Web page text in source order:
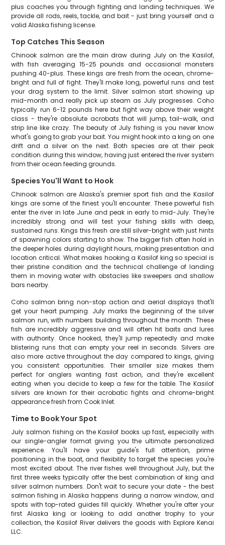
plus coaches you through fighting and landing techniques. We
provide all rods, reels, tackle, and bait - just bring yourself and a
valid Alaska fishing license.
Top Catches This Season
Chinook salmon are the main draw during July on the Kasilof,
with fish averaging 15-25 pounds and occasional monsters
pushing 40-plus. These kings are fresh from the ocean, chrome-
bright and full of fight. They'll make long, powerful runs and test
your drag system to the limit. Silver salmon start showing up
mid-month and really pick up steam as July progresses. Coho
typically run 6-12 pounds here but fight way above their weight
class - they're absolute acrobats that will jump, tail-walk, and
strip line like crazy. The beauty of July fishing is you never know
what's going to grab your bait. You might hook into a king on one
drift and a silver on the next. Both species are at their peak
condition during this window, having just entered the river system
from their ocean feeding grounds.
Species You'll Want to Hook
Chinook salmon are Alaska's premier sport fish and the Kasilof
kings are some of the finest you'll encounter. These powerful fish
enter the river in late June and peak in early to mid-July. They're
incredibly strong and will test your fishing skills with deep,
sustained runs. Kings this fresh are still silver-bright with just hints
of spawning colors starting to show. The bigger fish often hold in
the deeper holes during daylight hours, making presentation and
location critical. What makes hooking a Kasilof king so special is
their pristine condition and the technical challenge of landing
them in moving water with obstacles like sweepers and shallow
bars nearby.
Coho salmon bring non-stop action and aerial displays that'll
get your heart pumping. July marks the beginning of the silver
salmon run, with numbers building throughout the month. These
fish are incredibly aggressive and will often hit baits and lures
with authority. Once hooked, they'll jump repeatedly and make
blistering runs that can empty your reel in seconds. Silvers are
also more active throughout the day compared to kings, giving
you consistent opportunities. Their smaller size makes them
perfect for anglers wanting fast action, and they're excellent
eating when you decide to keep a few for the table. The Kasilof
silvers are known for their acrobatic fights and chrome-bright
appearance fresh from Cook Inlet.
Time to Book Your Spot
July salmon fishing on the Kasilof books up fast, especially with
our single-angler format giving you the ultimate personalized
experience. You'll have your guide's full attention, prime
positioning in the boat, and flexibility to target the species you're
most excited about. The river fishes well throughout July, but the
first three weeks typically offer the best combination of king and
silver salmon numbers. Don't wait to secure your date - the best
salmon fishing in Alaska happens during a narrow window, and
spots with top-rated guides fill quickly. Whether you're after your
first Alaska king or looking to add another trophy to your
collection, the Kasilof River delivers the goods with Explore Kenai
LLC.